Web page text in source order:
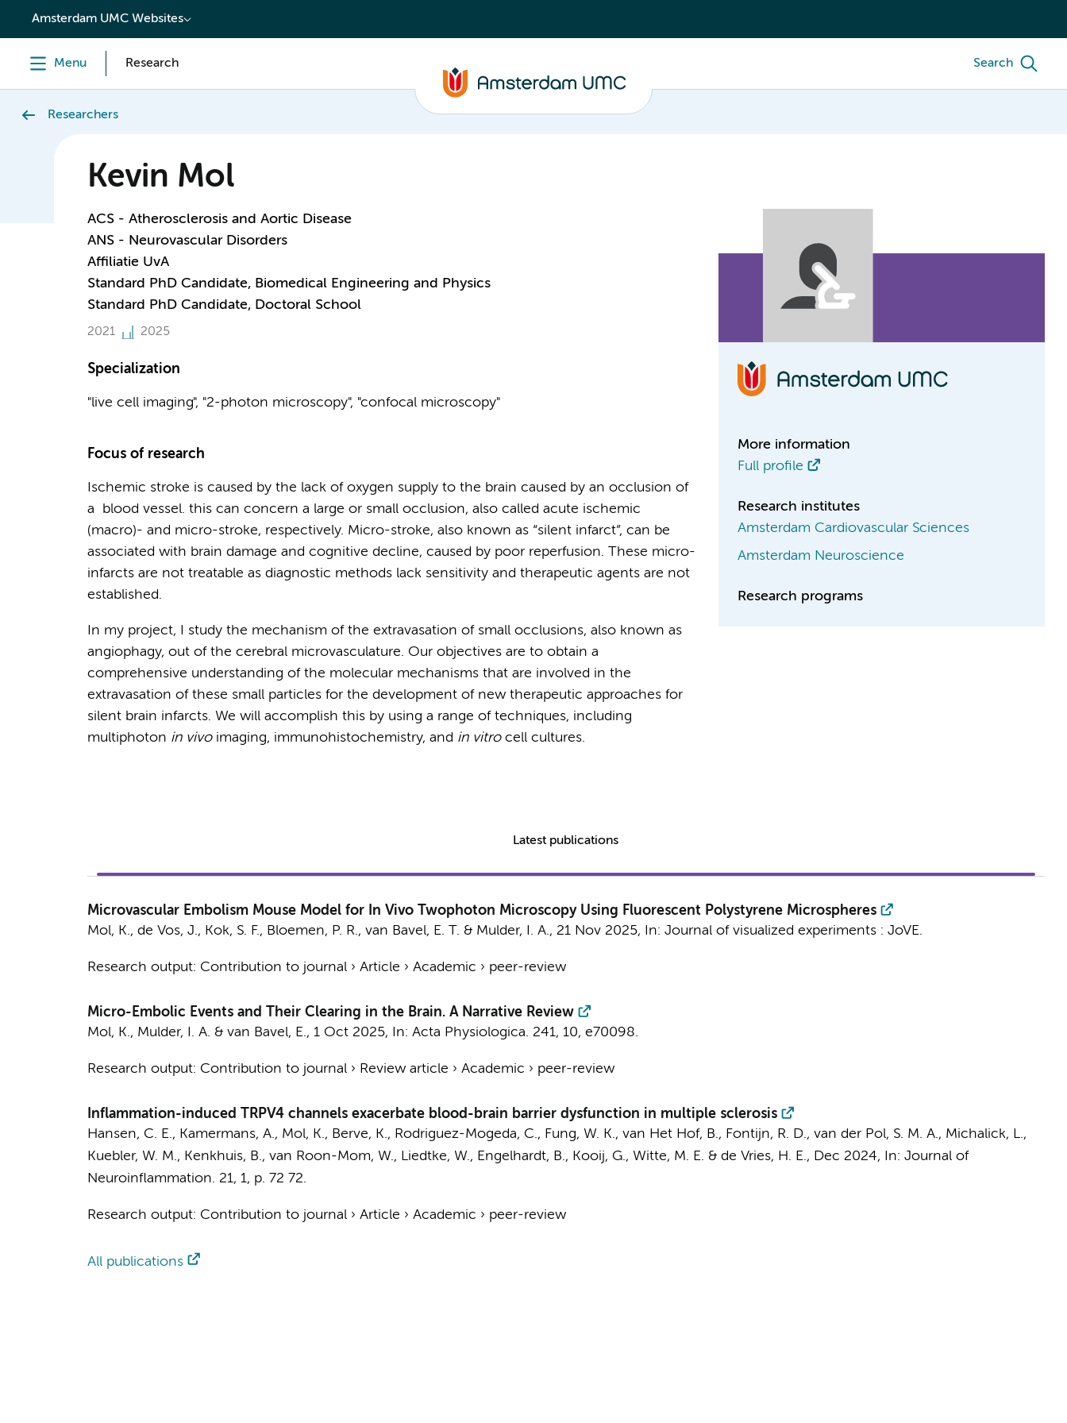
content
Amsterdam UMC Websites
Menu Research Search
Researchers
Kevin Mol
ACS - Atherosclerosis and Aortic Disease
ANS - Neurovascular Disorders
Affiliatie UvA
Standard PhD Candidate, Biomedical Engineering and Physics
Standard PhD Candidate, Doctoral School
2021 2025
Specialization
"live cell imaging", "2-photon microscopy", "confocal microscopy"
Focus of research
Ischemic stroke is caused by the lack of oxygen supply to the brain caused by an occlusion of
a blood vessel. this can concern a large or small occlusion, also called acute ischemic
(macro)- and micro-stroke, respectively. Micro-stroke, also known as “silent infarct”, can be
associated with brain damage and cognitive decline, caused by poor reperfusion. These micro-
infarcts are not treatable as diagnostic methods lack sensitivity and therapeutic agents are not
established.
In my project, I study the mechanism of the extravasation of small occlusions, also known as
angiophagy, out of the cerebral microvasculature. Our objectives are to obtain a
comprehensive understanding of the molecular mechanisms that are involved in the
extravasation of these small particles for the development of new therapeutic approaches for
silent brain infarcts. We will accomplish this by using a range of techniques, including
multiphoton in vivoimaging, immunohistochemistry, and in vitrocell cultures.
More information
Full profile
Research institutes
Amsterdam Cardiovascular Sciences
Amsterdam Neuroscience
Research programs
Latest publications
Microvascular Embolism Mouse Model for In Vivo Twophoton Microscopy Using Fluorescent Polystyrene Microspheres
Mol, K., de Vos, J., Kok, S. F., Bloemen, P. R., van Bavel, E. T. & Mulder, I. A., 21 Nov 2025, In: Journal of visualized experiments : JoVE.
Research output: Contribution to journal› Article › Academic › peer-review
Micro-Embolic Events and Their Clearing in the Brain. A Narrative Review
Mol, K., Mulder, I. A. & van Bavel, E., 1 Oct 2025, In: Acta Physiologica. 241, 10, e70098.
Research output: Contribution to journal› Review article › Academic › peer-review
Inflammation-induced TRPV4 channels exacerbate blood-brain barrier dysfunction in multiple sclerosis
Hansen, C. E., Kamermans, A., Mol, K., Berve, K., Rodriguez-Mogeda, C., Fung, W. K., van Het Hof, B., Fontijn, R. D., van der Pol, S. M. A., Michalick, L.,
Kuebler, W. M., Kenkhuis, B., van Roon-Mom, W., Liedtke, W., Engelhardt, B., Kooij, G., Witte, M. E. & de Vries, H. E., Dec 2024, In: Journal of
Neuroinflammation. 21, 1, p. 72 72.
Research output: Contribution to journal› Article › Academic › peer-review
All publications